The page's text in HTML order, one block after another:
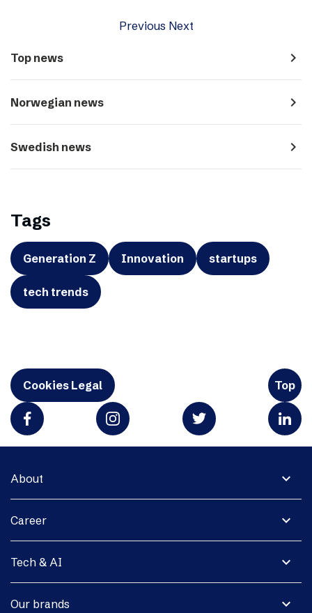
Previous Next
Top news navigate_next
Norwegian news navigate_next
Swedish news navigate_next
Tags
Generation Z Innovation startups
tech trends
Cookies Legal Top
expand_more
About
expand_more
Career
expand_more
Tech & AI
expand_more
Our brands